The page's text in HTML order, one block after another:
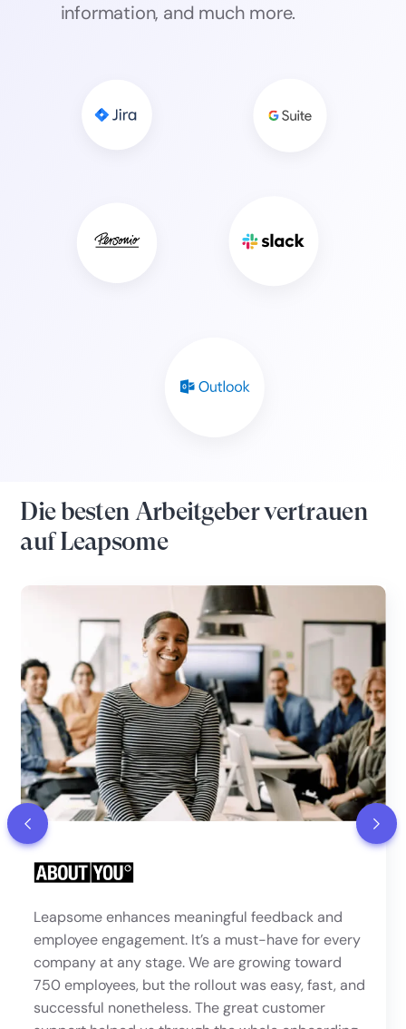
information, and much more.
Die besten Arbeitgeber vertrauen
auf Leapsome
comprehensive platform of all the providers we
looked at. The ability to run 1:1s, set up 360°
reviews, and define a clear progression framework
were key requirements — and the review, meeting,
and competencies modules met our needs